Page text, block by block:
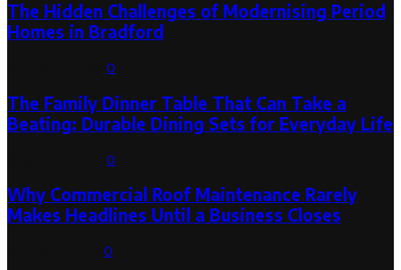
The Hidden Challenges of Modernising Period
Homes in Bradford
0
The Family Dinner Table That Can Take a
Beating: Durable Dining Sets for Everyday Life
0
Why Commercial Roof Maintenance Rarely
Makes Headlines Until a Business Closes
0